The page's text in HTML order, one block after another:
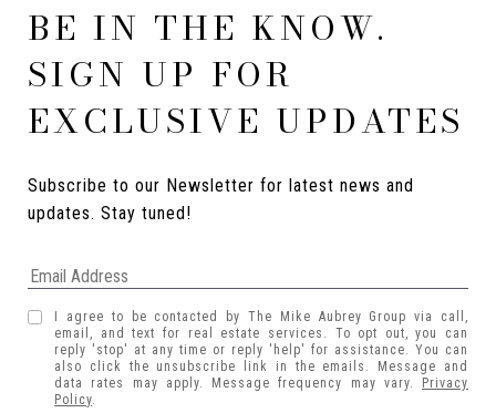
BE IN THE KNOW.
SIGN UP FOR
EXCLUSIVE UPDATES
Subscribe to our Newsletter for latest news and
updates. Stay tuned!
I agree to be contacted by The Mike Aubrey Group via call,
email, and text for real estate services. To opt out, you can
reply 'stop' at any time or reply 'help' for assistance. You can
also click the unsubscribe link in the emails. Message and
data rates may apply. Message frequency may vary.
Privacy
Policy.